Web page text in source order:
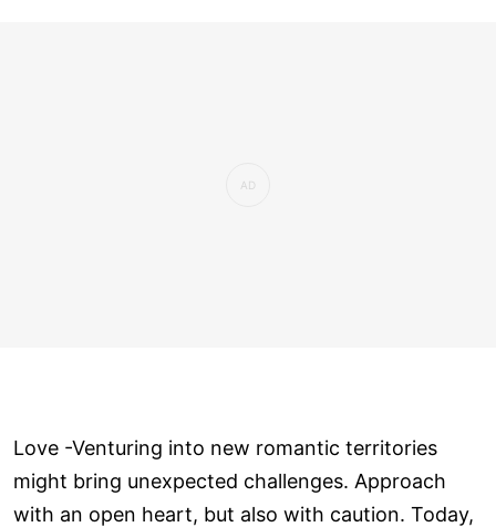
Love ­-Venturing into new romantic territories
might bring unexpected challenges. Approach
with an open heart, but also with caution. Today,